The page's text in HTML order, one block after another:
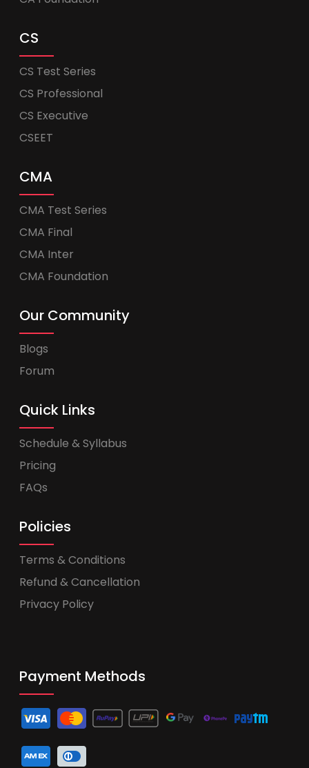
CS
CS Test Series
CS Professional
CS Executive
CSEET
CMA
CMA Test Series
CMA Final
CMA Inter
CMA Foundation
Our Community
Blogs
Forum
Quick Links
Schedule & Syllabus
Pricing
FAQs
Policies
Terms & Conditions
Refund & Cancellation
Privacy Policy
Payment Methods